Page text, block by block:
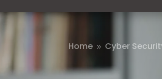
Home 9 Cyber